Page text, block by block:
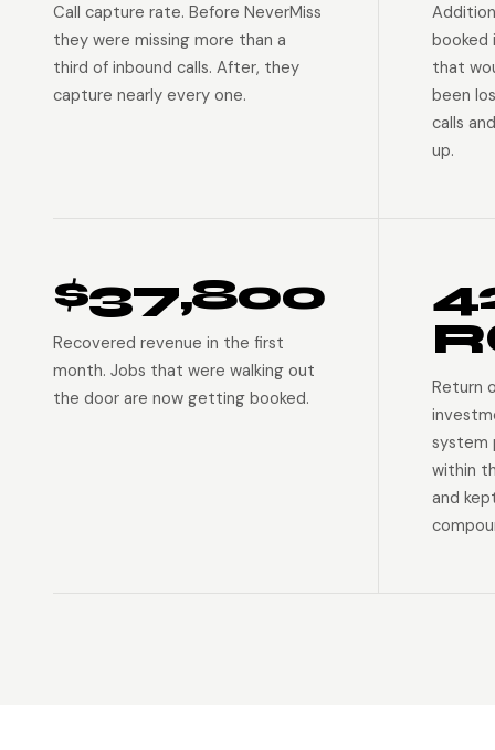
Call capture rate. Before NeverMiss
they were missing more than a
third of inbound calls. After, they
capture nearly every one.
booked
that
been
calls
up.
$37,800
Recovered revenue in the first
month. Jobs that were walking out
the door are now getting booked.
Return
system
within
and